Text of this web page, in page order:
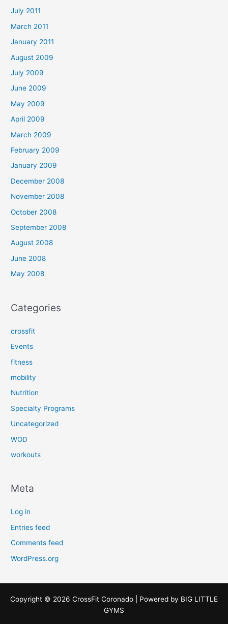
July 2011
March 2011
January 2011
August 2009
July 2009
June 2009
May 2009
April 2009
March 2009
February 2009
January 2009
December 2008
November 2008
October 2008
September 2008
August 2008
June 2008
May 2008
Categories
crossfit
Events
fitness
mobility
Nutrition
Specialty Programs
Uncategorized
WOD
workouts
Meta
Log in
Entries feed
Comments feed
WordPress.org
Copyright © 2026 CrossFit Coronado | Powered by BIG LITTLE
GYMS